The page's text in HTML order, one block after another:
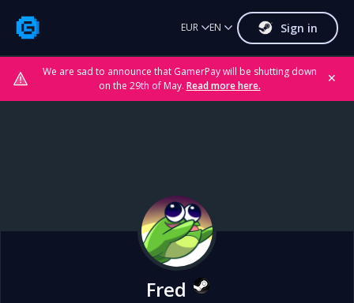
We are sad to announce that GamerPay will be shutting down
on the 29th of May. Read more here.
✕
EUR EN Sign in
Fred